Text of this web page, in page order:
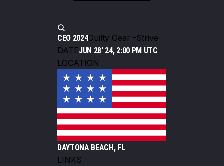
CEO 2024Guilty Gear -Strive-
DATEJUN 28' 24, 2:00 PM UTC
LOCATION
DAYTONA BEACH, FL
LINKS